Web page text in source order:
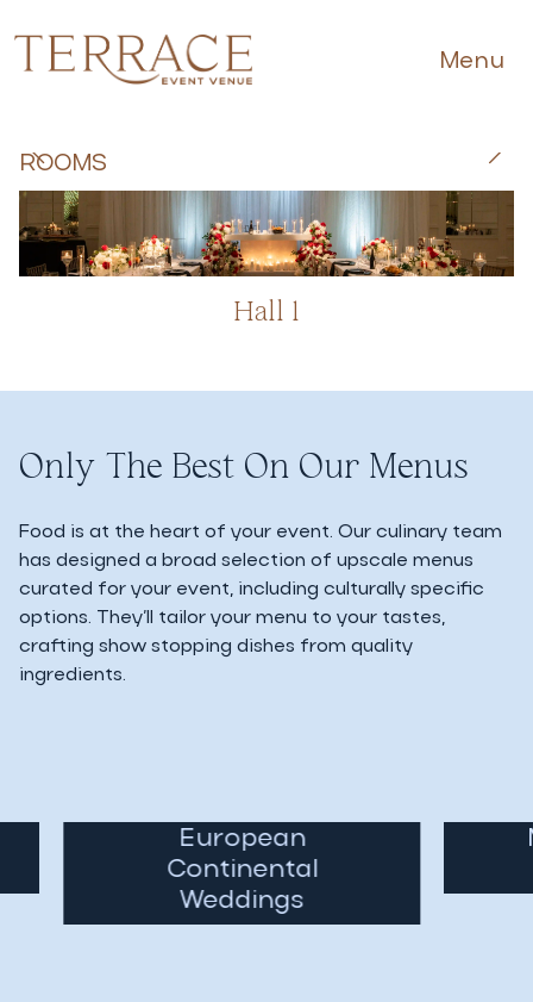
Menu
ROOMS
Hall 1
Only The Best On Our Menus
Food is at the heart of your event. Our culinary team
has designed a broad selection of upscale menus
curated for your event, including culturally specific
options. They’ll tailor your menu to your tastes,
crafting show stopping dishes from quality
ingredients.
European
Continental
Weddings